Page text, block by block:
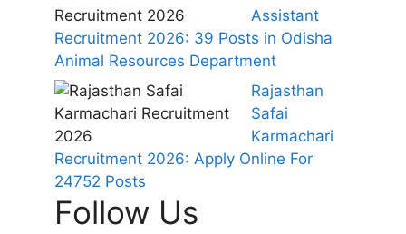
Assistant
Recruitment 2026: 39 Posts in Odisha
Animal Resources Department
Rajasthan
Safai
Karmachari
Recruitment 2026: Apply Online For
24752 Posts
Follow Us